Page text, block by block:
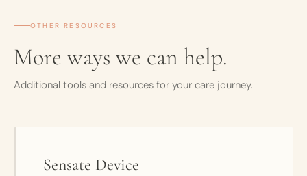
OTHER RESOURCES
More ways we can help.
Additional tools and resources for your care journey.
Sensate Device